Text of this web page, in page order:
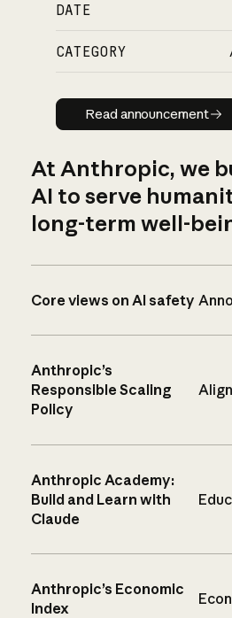
DATE
CATEGORY
Read
Read announcement
At Anthropic, we
AI to serve
long-term well-
Core views on AI safety
Anthropic’s
Responsible Scaling
Policy
Anthropic Academy:
Build and Learn with
Claude
Anthropic’s Economic
Index